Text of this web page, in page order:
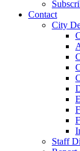
Contact
City
Staff